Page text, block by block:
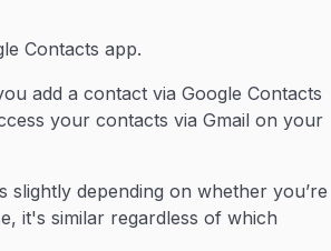
Contacts app.
add a contact via Google Contacts
your contacts via Gmail on your
depending on whether you’re
it's similar regardless of which